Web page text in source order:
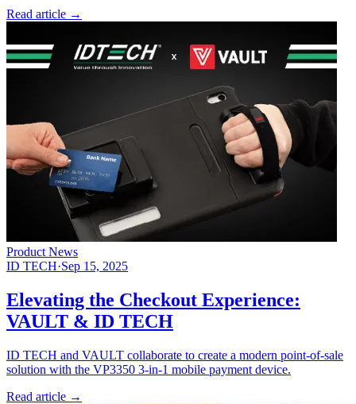
Read article →
Product News
ID TECH·Sep 15, 2025
Elevating the Checkout Experience:
VAULT & ID TECH
ID TECH and VAULT collaborate to create a modern point-of-sale
solution with the VP3350 3-in-1 mobile payment device.
Read article →